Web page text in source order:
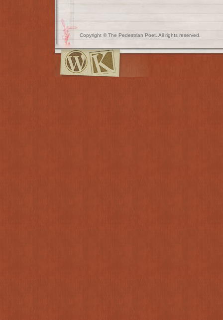
Copyright © The Pedestrian Poet. All rights reserved.